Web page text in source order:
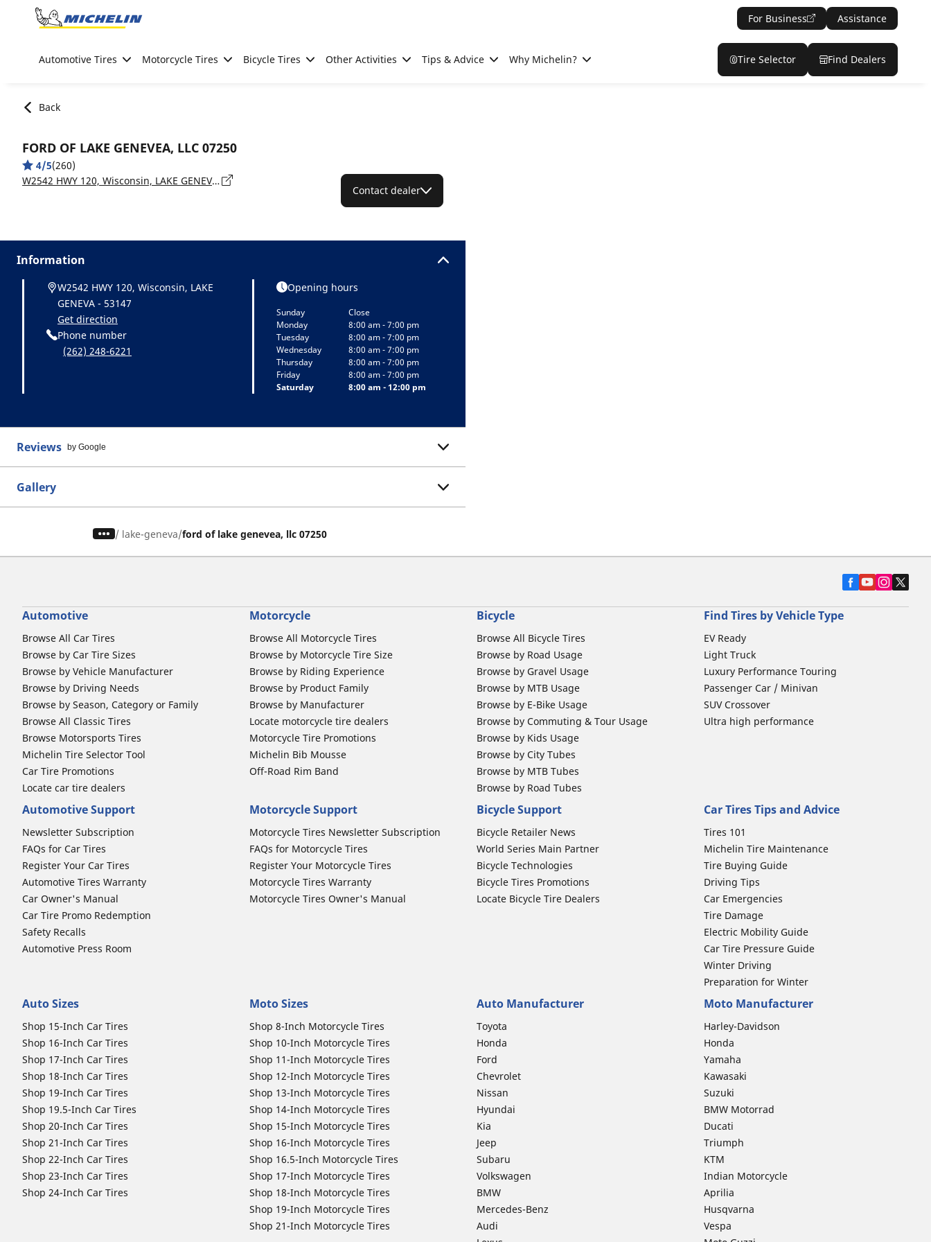
Go to page content
For Business Assistance
Automotive Tires Motorcycle Tires Bicycle Tires Other Activities Tips & Advice Why Michelin? Tire Selector Find Dealers
Back
FORD OF LAKE GENEVEA, LLC 07250
4/5(260)
W2542 HWY 120, Wisconsin, LAKE GENEVA - 53147
Contact dealer
Information
W2542 HWY 120, Wisconsin, LAKE
GENEVA - 53147
Get direction
Phone number
(262) 248-6221
Opening hours
Sunday
Close
Monday
8:00 am - 7:00 pm
Tuesday
8:00 am - 7:00 pm
Wednesday
8:00 am - 7:00 pm
Thursday
8:00 am - 7:00 pm
Friday
8:00 am - 7:00 pm
Saturday
8:00 am - 12:00 pm
Reviews by Google
Gallery
/ lake-geneva ford of lake genevea, llc 07250
Automotive
Browse All Car Tires
Browse by Car Tire Sizes
Browse by Vehicle Manufacturer
Browse by Driving Needs
Browse by Season, Category or Family
Browse All Classic Tires
Browse Motorsports Tires
Michelin Tire Selector Tool
Car Tire Promotions
Locate car tire dealers
Motorcycle
Browse All Motorcycle Tires
Browse by Motorcycle Tire Size
Browse by Riding Experience
Browse by Product Family
Browse by Manufacturer
Locate motorcycle tire dealers
Motorcycle Tire Promotions
Michelin Bib Mousse
Off-Road Rim Band
Bicycle
Browse All Bicycle Tires
Browse by Road Usage
Browse by Gravel Usage
Browse by MTB Usage
Browse by E-Bike Usage
Browse by Commuting & Tour Usage
Browse by Kids Usage
Browse by City Tubes
Browse by MTB Tubes
Browse by Road Tubes
Find Tires by Vehicle Type
EV Ready
Light Truck
Luxury Performance Touring
Passenger Car / Minivan
SUV Crossover
Ultra high performance
Automotive Support
Newsletter Subscription
FAQs for Car Tires
Register Your Car Tires
Automotive Tires Warranty
Car Owner's Manual
Car Tire Promo Redemption
Safety Recalls
Automotive Press Room
Motorcycle Support
Motorcycle Tires Newsletter Subscription
FAQs for Motorcycle Tires
Register Your Motorcycle Tires
Motorcycle Tires Warranty
Motorcycle Tires Owner's Manual
Bicycle Support
Bicycle Retailer News
World Series Main Partner
Bicycle Technologies
Bicycle Tires Promotions
Locate Bicycle Tire Dealers
Car Tires Tips and Advice
Tires 101
Michelin Tire Maintenance
Tire Buying Guide
Driving Tips
Car Emergencies
Tire Damage
Electric Mobility Guide
Car Tire Pressure Guide
Winter Driving
Preparation for Winter
Auto Sizes
Shop 15-Inch Car Tires
Shop 16-Inch Car Tires
Shop 17-Inch Car Tires
Shop 18-Inch Car Tires
Shop 19-Inch Car Tires
Shop 19.5-Inch Car Tires
Shop 20-Inch Car Tires
Shop 21-Inch Car Tires
Shop 22-Inch Car Tires
Shop 23-Inch Car Tires
Shop 24-Inch Car Tires
Moto Sizes
Shop 8-Inch Motorcycle Tires
Shop 10-Inch Motorcycle Tires
Shop 11-Inch Motorcycle Tires
Shop 12-Inch Motorcycle Tires
Shop 13-Inch Motorcycle Tires
Shop 14-Inch Motorcycle Tires
Shop 15-Inch Motorcycle Tires
Shop 16-Inch Motorcycle Tires
Shop 16.5-Inch Motorcycle Tires
Shop 17-Inch Motorcycle Tires
Shop 18-Inch Motorcycle Tires
Shop 19-Inch Motorcycle Tires
Shop 21-Inch Motorcycle Tires
Auto Manufacturer
Toyota
Honda
Ford
Chevrolet
Nissan
Hyundai
Kia
Jeep
Subaru
Volkswagen
BMW
Mercedes-Benz
Audi
Moto Manufacturer
Harley-Davidson
Honda
Yamaha
Kawasaki
Suzuki
BMW Motorrad
Ducati
Triumph
KTM
Indian Motorcycle
Aprilia
Husqvarna
Vespa